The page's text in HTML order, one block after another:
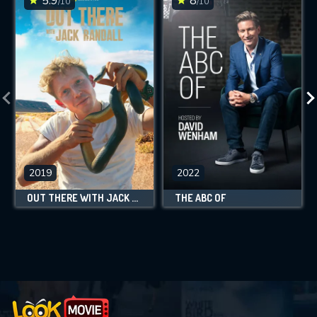
2019
OUT THERE WITH JACK RANDALL
2022
THE ABC OF